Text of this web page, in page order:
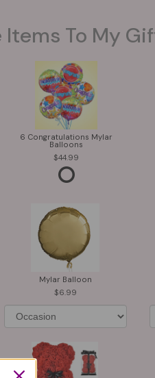
Items To My
6 Congratulations Mylar
Balloons
44.99
Mylar Balloon
6.99